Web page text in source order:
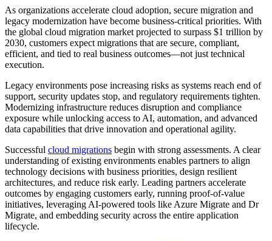
As organizations accelerate cloud adoption, secure migration and
legacy modernization have become business-critical priorities. With
the global cloud migration market projected to surpass $1 trillion by
2030, customers expect migrations that are secure, compliant,
efficient, and tied to real business outcomes—not just technical
execution.
Legacy environments pose increasing risks as systems reach end of
support, security updates stop, and regulatory requirements tighten.
Modernizing infrastructure reduces disruption and compliance
exposure while unlocking access to AI, automation, and advanced
data capabilities that drive innovation and operational agility.
Successful cloud migrations begin with strong assessments. A clear
understanding of existing environments enables partners to align
technology decisions with business priorities, design resilient
architectures, and reduce risk early. Leading partners accelerate
outcomes by engaging customers early, running proof-of-value
initiatives, leveraging AI-powered tools like Azure Migrate and Dr
Migrate, and embedding security across the entire application
lifecycle.